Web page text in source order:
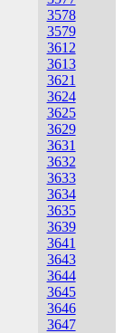
3578
3579
3612
3613
3621
3624
3625
3629
3631
3632
3633
3634
3635
3639
3641
3643
3644
3645
3646
3647